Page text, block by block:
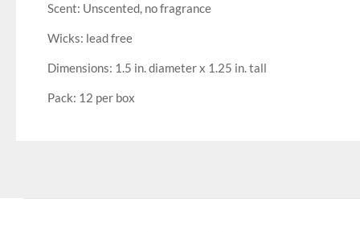
Scent: Unscented, no fragrance
Wicks: lead free
Dimensions: 1.5 in. diameter x 1.25 in. tall
Pack: 12 per box